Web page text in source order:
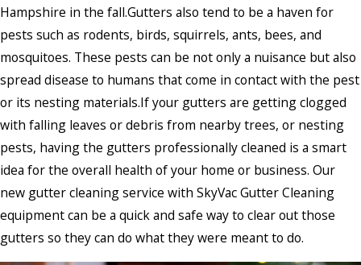
Hampshire in the fall.Gutters also tend to be a haven for
pests such as rodents, birds, squirrels, ants, bees, and
mosquitoes. These pests can be not only a nuisance but also
spread disease to humans that come in contact with the pest
or its nesting materials.If your gutters are getting clogged
with falling leaves or debris from nearby trees, or nesting
pests, having the gutters professionally cleaned is a smart
idea for the overall health of your home or business. Our
new gutter cleaning service with SkyVac Gutter Cleaning
equipment can be a quick and safe way to clear out those
gutters so they can do what they were meant to do.